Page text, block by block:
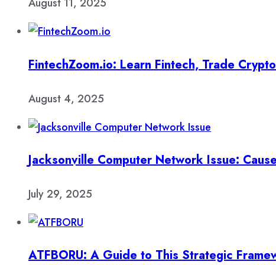
August 11, 2025
FintechZoom.io: Learn Fintech, Trade
August 4, 2025
Jacksonville Computer Network Issue:
July 29, 2025
ATFBORU: A Guide to This Strategic